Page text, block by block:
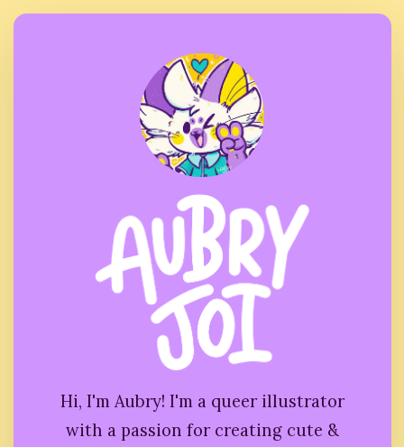
Hi, I'm Aubry! I'm a queer illustrator
with a passion for creating cute &